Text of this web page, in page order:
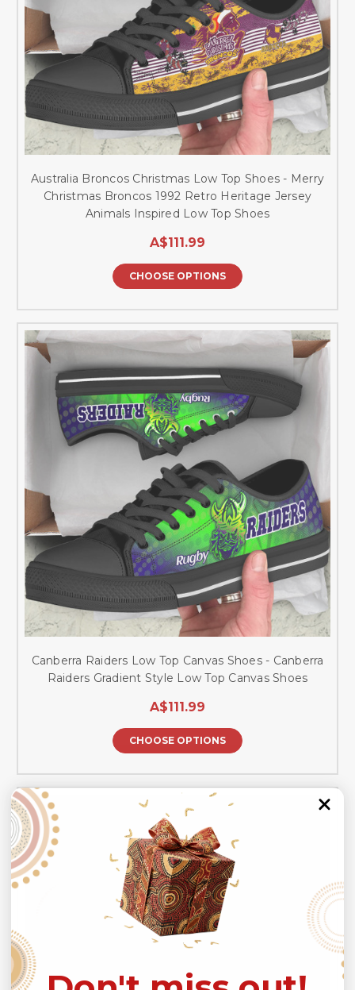
Australia Broncos Christmas Low Top Shoes - Merry
Christmas Broncos 1992 Retro Heritage Jersey
Animals Inspired Low Top Shoes
A$111.99
CHOOSE OPTIONS
Canberra Raiders Low Top Canvas Shoes - Canberra
Raiders Gradient Style Low Top Canvas Shoes
A$111.99
CHOOSE OPTIONS